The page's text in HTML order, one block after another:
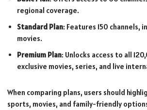
regional coverage.
Standard Plan: Features 150 channels,
movies.
Premium Plan: Unlocks access to all
exclusive movies, series, and live
When comparing plans, users should
sports, movies, and family-friendly